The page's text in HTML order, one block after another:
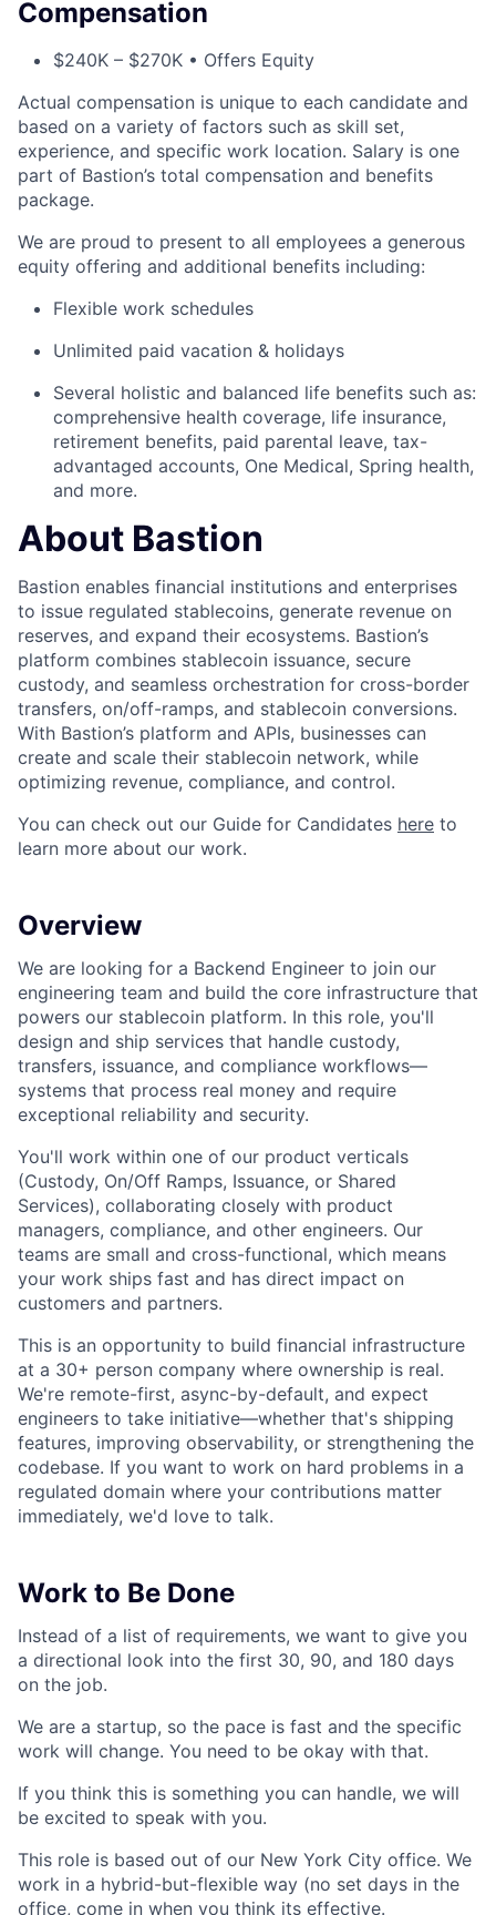
Compensation
$240K – $270K • Offers Equity
Actual compensation is unique to each candidate and
based on a variety of factors such as skill set,
experience, and specific work location. Salary is one
part of Bastion’s total compensation and benefits
package.
We are proud to present to all employees a generous
equity offering and additional benefits including:
Flexible work schedules
Unlimited paid vacation & holidays
Several holistic and balanced life benefits such as:
comprehensive health coverage, life insurance,
retirement benefits, paid parental leave, tax-
advantaged accounts, One Medical, Spring health,
and more.
About Bastion
Bastion enables financial institutions and enterprises
to issue regulated stablecoins, generate revenue on
reserves, and expand their ecosystems. Bastion’s
platform combines stablecoin issuance, secure
custody, and seamless orchestration for cross-border
transfers, on/off-ramps, and stablecoin conversions.
With Bastion’s platform and APIs, businesses can
create and scale their stablecoin network, while
optimizing revenue, compliance, and control.
You can check out our Guide for Candidates here to
learn more about our work.
Overview
We are looking for a Backend Engineer to join our
engineering team and build the core infrastructure that
powers our stablecoin platform. In this role, you'll
design and ship services that handle custody,
transfers, issuance, and compliance workflows—
systems that process real money and require
exceptional reliability and security.
You'll work within one of our product verticals
(Custody, On/Off Ramps, Issuance, or Shared
Services), collaborating closely with product
managers, compliance, and other engineers. Our
teams are small and cross-functional, which means
your work ships fast and has direct impact on
customers and partners.
This is an opportunity to build financial infrastructure
at a 30+ person company where ownership is real.
We're remote-first, async-by-default, and expect
engineers to take initiative—whether that's shipping
features, improving observability, or strengthening the
codebase. If you want to work on hard problems in a
regulated domain where your contributions matter
immediately, we'd love to talk.
Work to Be Done
Instead of a list of requirements, we want to give you
a directional look into the first 30, 90, and 180 days
on the job.
We are a startup, so the pace is fast and the specific
work will change. You need to be okay with that.
If you think this is something you can handle, we will
be excited to speak with you.
This role is based out of our New York City office. We
work in a hybrid-but-flexible way (no set days in the
office, come in when you think its effective.